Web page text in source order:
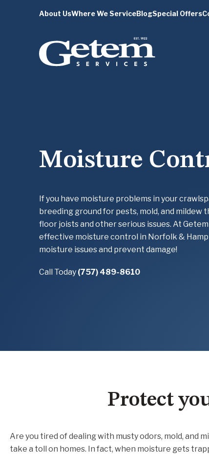
About UsWhere We ServiceBlogSpecial Offers
Moisture
If you have moisture problems in your
breeding ground for pests, mold, and mildew
floor joists and other serious issues. At
effective moisture control in Norfolk &
moisture issues and prevent damage!
Call Today (757) 489-8610
Protect
Are you tired of dealing with musty odors, mold, and
take a toll on homes. In fact, when moisture gets